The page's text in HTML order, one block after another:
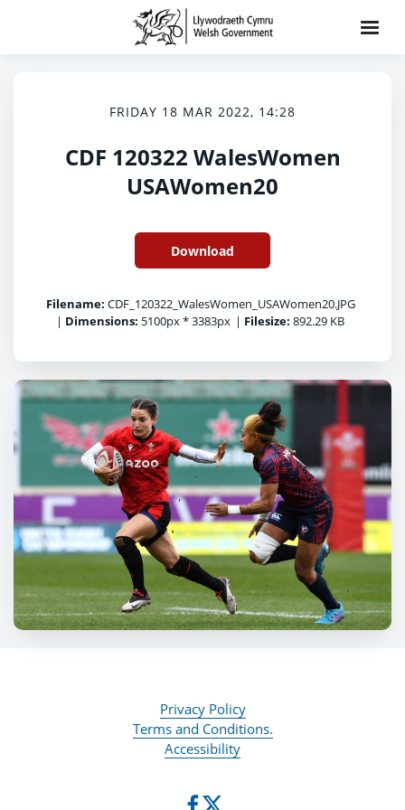
FRIDAY 18 MAR 2022, 14:28
CDF 120322 WalesWomen
USAWomen20
Download
Filename: CDF_120322_WalesWomen_USAWomen20.JPG
| Dimensions: 5100px * 3383px | Filesize: 892.29 KB
Privacy Policy
Terms and Conditions.
Accessibility